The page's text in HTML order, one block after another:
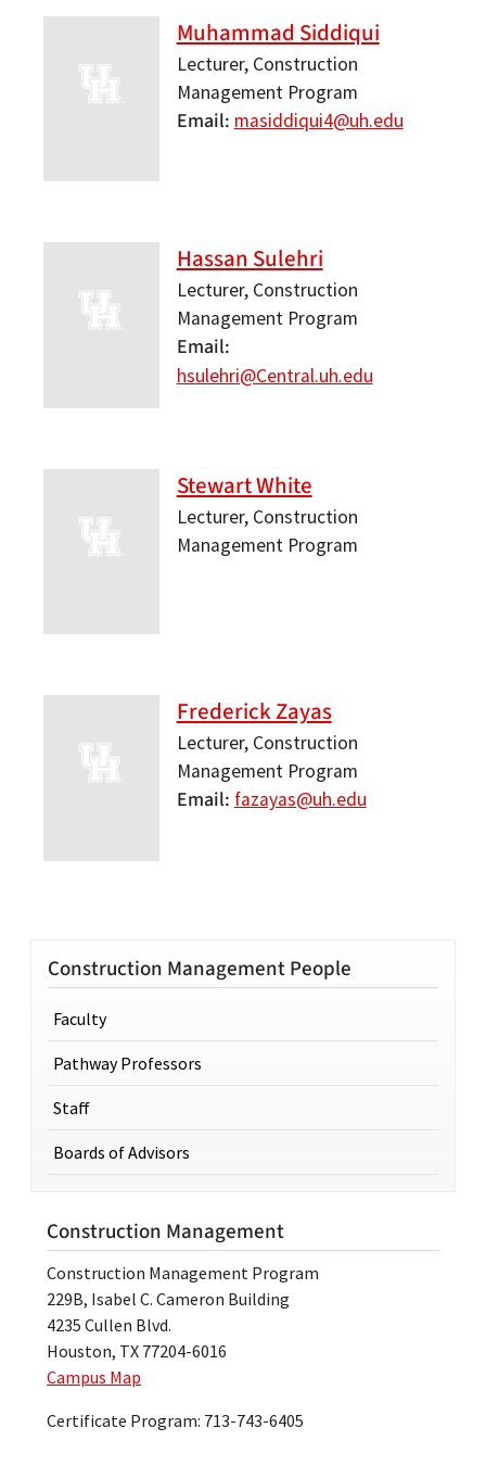
Muhammad Siddiqui
Lecturer, Construction
Management Program
Email masiddiqui4@uh.edu
Hassan Sulehri
Lecturer, Construction
Management Program
Email
hsulehri@Central.uh.edu
Stewart White
Lecturer, Construction
Management Program
Frederick Zayas
Lecturer, Construction
Management Program
Email fazayas@uh.edu
Construction Management People
Faculty
Pathway Professors
Staff
Boards of Advisors
Construction Management
Construction Management Program
229B, Isabel C. Cameron Building
4235 Cullen Blvd.
Houston, TX 77204-6016
Campus Map
Certificate Program: 713-743-6405